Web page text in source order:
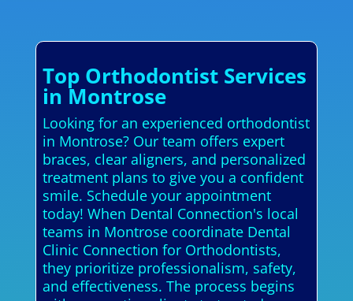
Top Orthodontist Services
in Montrose
Looking for an experienced orthodontist
in Montrose? Our team offers expert
braces, clear aligners, and personalized
treatment plans to give you a confident
smile. Schedule your appointment
today! When Dental Connection's local
teams in Montrose coordinate Dental
Clinic Connection for Orthodontists,
they prioritize professionalism, safety,
and effectiveness. The process begins